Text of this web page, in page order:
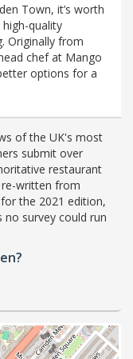
Town, it’s worth
high-quality
Originally from
chef at Mango
options for a
of the UK's most
submit over
restaurant
re-written from
the 2021 edition,
survey could run